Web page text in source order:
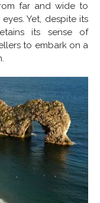
far and wide to
Yet, despite its
its sense of
to embark on a